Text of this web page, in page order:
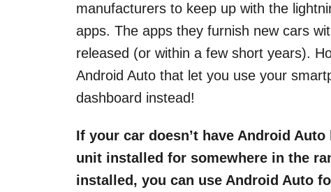
manufacturers to keep up with the
apps. The apps they furnish new cars
released (or within a few short years).
Android Auto that let you use your
dashboard instead!
If your car doesn’t have Android
unit installed for somewhere in the
installed, you can use Android Auto